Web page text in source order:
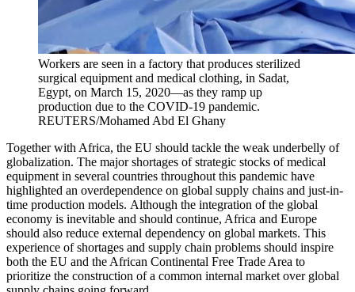
Workers are seen in a factory that produces sterilized
surgical equipment and medical clothing, in Sadat,
Egypt, on March 15, 2020—as they ramp up
production due to the COVID-19 pandemic.
REUTERS/Mohamed Abd El Ghany
Together with Africa, the EU should tackle the weak underbelly of
globalization. The major shortages of strategic stocks of medical
equipment in several countries throughout this pandemic have
highlighted an overdependence on global supply chains and just-in-
time production models. Although the integration of the global
economy is inevitable and should continue, Africa and Europe
should also reduce external dependency on global markets. This
experience of shortages and supply chain problems should inspire
both the EU and the African Continental Free Trade Area to
prioritize the construction of a common internal market over global